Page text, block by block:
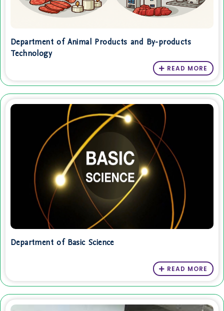
Department of Animal Products and By-products
Technology
READ MORE
Department of Basic Science
READ MORE